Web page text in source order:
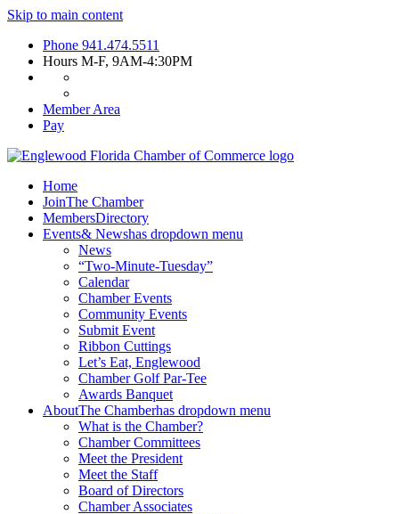
Skip to main content
Phone 941.474.5511
Hours M-F, 9AM-4:30PM
Member Area
Pay
Home
JoinThe Chamber
MembersDirectory
Events& Newshas dropdown menu
News
“Two-Minute-Tuesday”
Calendar
Chamber Events
Community Events
Submit Event
Ribbon Cuttings
Let’s Eat, Englewood
Chamber Golf Par-Tee
Awards Banquet
AboutThe Chamberhas dropdown menu
What is the Chamber?
Chamber Committees
Meet the President
Meet the Staff
Board of Directors
Chamber Associates